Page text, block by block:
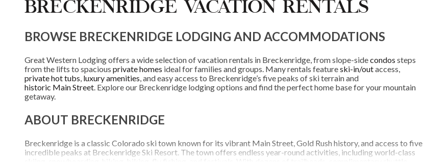
BRECKENRIDGE VACATION RENTALS
BROWSE BRECKENRIDGE LODGING AND ACCOMMODATIONS
Great Western Lodging offers a wide selection of vacation rentals in Breckenridge, from slope-sidecondos steps
from the lifts to spacious private homes ideal for families and groups. Many rentals featureski-in/outaccess,
private hot tubs luxury amenities , and easy access to Breckenridge’s five peaks of ski terrain and
historic Main Street . Explore our Breckenridge lodging options and find the perfect home base for your mountain
getaway.
ABOUT BRECKENRIDGE
Breckenridge is a classic Colorado ski town known for its vibrant Main Street, Gold Rush history, and access to five
incredible peaks at Breckenridge Ski Resort. The town offers endless year-round activities, including world-class